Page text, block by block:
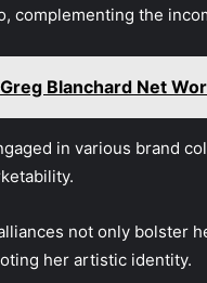
complementing the
Greg Blanchard Net
in various brand
not only bolster
her artistic identity.